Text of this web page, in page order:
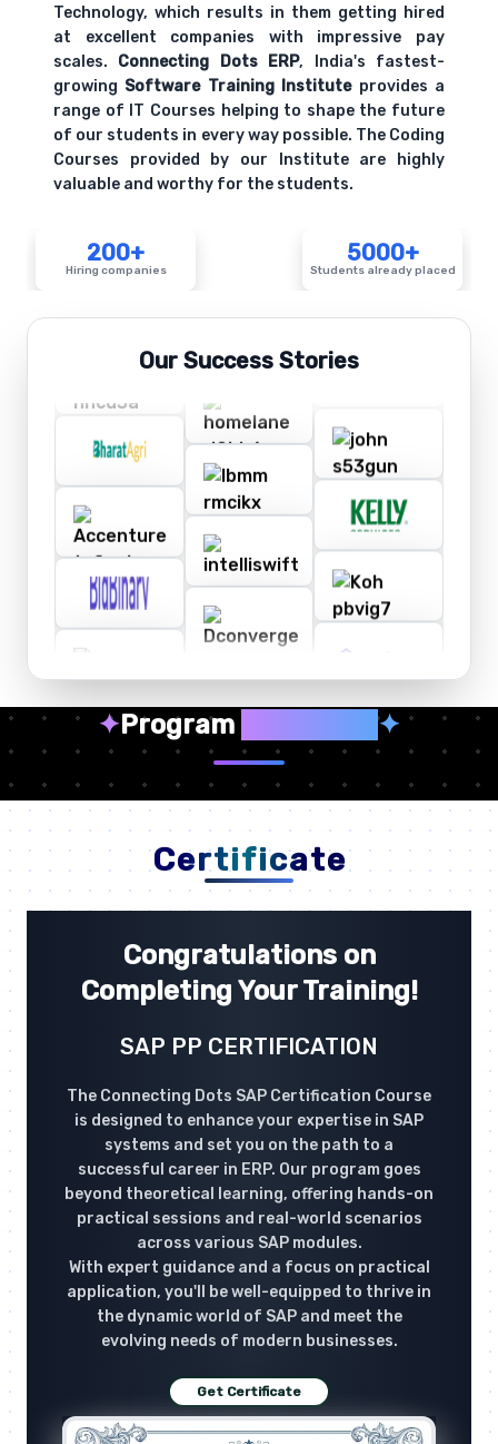
Technology, which results in them getting hired
at excellent companies with impressive pay
scales. Connecting Dots ERP, India's fastest-
growing Software Training Instituteprovides a
range of IT Courses helping to shape the future
of our students in every way possible. The Coding
Courses provided by our Institute are highly
valuable and worthy for the students.
200+
Hiring companies
5000+
Students already placed
Our Success Stories
✦Program ✦
Certificate
Congratulations on
Completing Your Training!
SAP PP CERTIFICATION
The Connecting Dots SAP Certification Course
is designed to enhance your expertise in SAP
systems and set you on the path to a
successful career in ERP. Our program goes
beyond theoretical learning, offering hands-on
practical sessions and real-world scenarios
across various SAP modules.
With expert guidance and a focus on practical
application, you'll be well-equipped to thrive in
the dynamic world of SAP and meet the
evolving needs of modern businesses.
Get Certificate